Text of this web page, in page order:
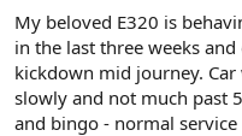
My beloved E320 is
in the last three weeks
kickdown mid journey.
slowly and not much past
and bingo - normal service